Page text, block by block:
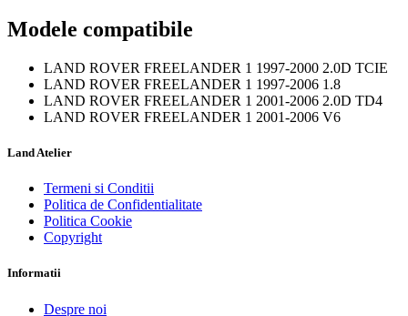
Modele compatibile
LAND ROVER FREELANDER 1 1997-2000 2.0D TCIE
LAND ROVER FREELANDER 1 1997-2006 1.8
LAND ROVER FREELANDER 1 2001-2006 2.0D TD4
LAND ROVER FREELANDER 1 2001-2006 V6
Land Atelier
Termeni si Conditii
Politica de Confidentialitate
Politica Cookie
Copyright
Informatii
Despre noi